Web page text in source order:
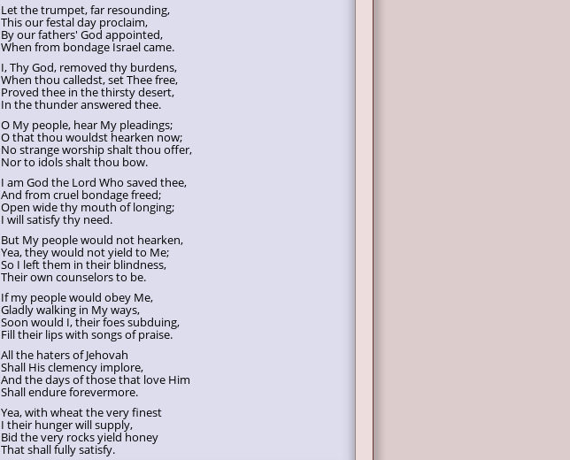
Let the trumpet, far resounding,
This our festal day proclaim,
By our fathers' God appointed,
When from bondage Israel came.
I, Thy God, removed thy burdens,
When thou calledst, set Thee free,
Proved thee in the thirsty desert,
In the thunder answered thee.
O My people, hear My pleadings;
O that thou wouldst hearken now;
No strange worship shalt thou offer,
Nor to idols shalt thou bow.
I am God the Lord Who saved thee,
And from cruel bondage freed;
Open wide thy mouth of longing;
I will satisfy thy need.
But My people would not hearken,
Yea, they would not yield to Me;
So I left them in their blindness,
Their own counselors to be.
If my people would obey Me,
Gladly walking in My ways,
Soon would I, their foes subduing,
Fill their lips with songs of praise.
All the haters of Jehovah
Shall His clemency implore,
And the days of those that love Him
Shall endure forevermore.
Yea, with wheat the very finest
I their hunger will supply,
Bid the very rocks yield honey
That shall fully satisfy.